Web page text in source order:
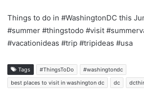
Things to do in #WashingtonDC this
#summer #thingstodo #visit
#vacationideas #trip #tripideas #usa
Tags #ThingsToDo
#washingtondc
best places to visit in washington dc
dc